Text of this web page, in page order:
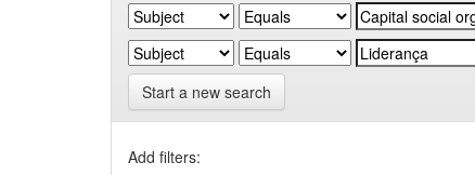
Start a new search
Add filters: